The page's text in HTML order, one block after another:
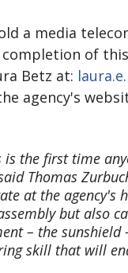
a media
completion of
Betz at:
agency's
is the first time
Thomas
at the agency's
but also
– the
skill that will